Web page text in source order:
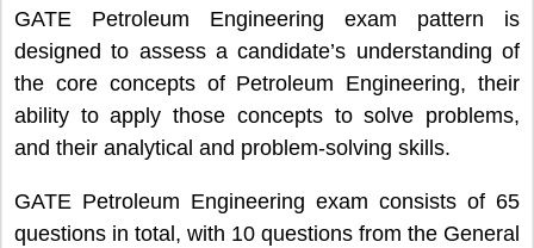
GATE Petroleum Engineering exam pattern is
designed to assess a candidate’s understanding of
the core concepts of Petroleum Engineering, their
ability to apply those concepts to solve problems,
and their analytical and problem-solving skills.
GATE Petroleum Engineering exam consists of 65
questions in total, with 10 questions from the General